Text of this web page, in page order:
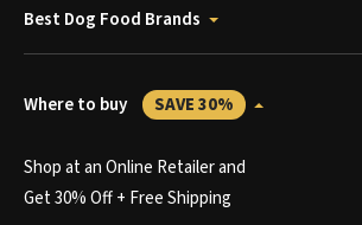
Best Dog Food Brands
Where to buy SAVE 30%
Shop at an Online Retailer and
Get 30% Off + Free Shipping